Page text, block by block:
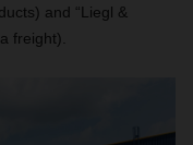
and “Liegl &
freight).